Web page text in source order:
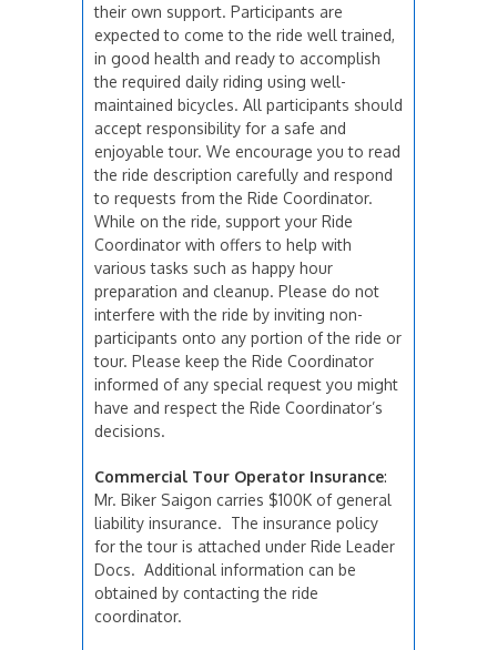
their own support. Participants are
expected to come to the ride well trained,
in good health and ready to accomplish
the required daily riding using well-
maintained bicycles. All participants should
accept responsibility for a safe and
enjoyable tour. We encourage you to read
the ride description carefully and respond
to requests from the Ride Coordinator.
While on the ride, support your Ride
Coordinator with offers to help with
various tasks such as happy hour
preparation and cleanup. Please do not
interfere with the ride by inviting non-
participants onto any portion of the ride or
tour. Please keep the Ride Coordinator
informed of any special request you might
have and respect the Ride Coordinator’s
decisions.
Commercial Tour Operator Insurance:
Mr. Biker Saigon carries $100K of general
liability insurance. The insurance policy
for the tour is attached under Ride Leader
Docs. Additional information can be
obtained by contacting the ride
coordinator.